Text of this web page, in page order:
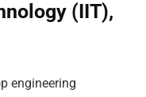
(IIT),
engineering